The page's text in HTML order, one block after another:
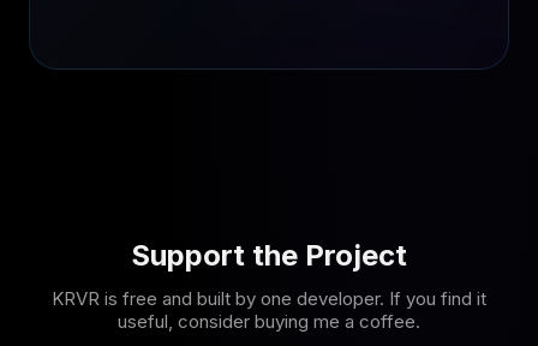
Support the Project
KRVR is free and built by one developer. If you find it
useful, consider buying me a coffee.